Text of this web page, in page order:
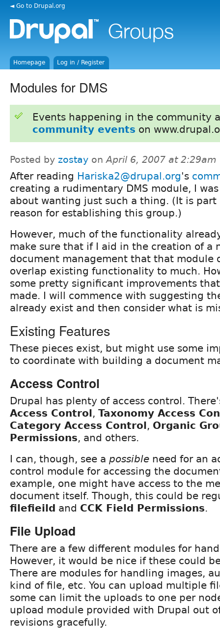
◄ Go to Drupal.org
Homepage Log in / Register
Modules for DMS
Events happening in the community
community events on
Posted by zostay onApril 6, 2007 at 2:29am
After reading Hariska2@drupal.org's
creating a rudimentary DMS module, I
about wanting just such a thing. (It is part
reason for establishing this group.)
However, much of the functionality
make sure that if I aid in the creation of a
document management that that module
overlap existing functionality to much.
some pretty significant improvements
made. I will commence with suggesting
already exist and then consider what is
Existing Features
These pieces exist, but might use some
to coordinate with building a document
Access Control
Drupal has plenty of access control.
Access Control, Taxonomy Access
Category Access Control, Organic
Permissions, and others.
I can, though, see a possible need for an
control module for accessing the
example, one might have access to the
document itself. Though, this could be
filefieild and CCK Field Permissions.
File Upload
There are a few different modules for
However, it would be nice if these could
There are modules for handling images,
kind of file, etc. You can upload multiple
some can limit the uploads to one per
upload module provided with Drupal out
revisions gracefully.